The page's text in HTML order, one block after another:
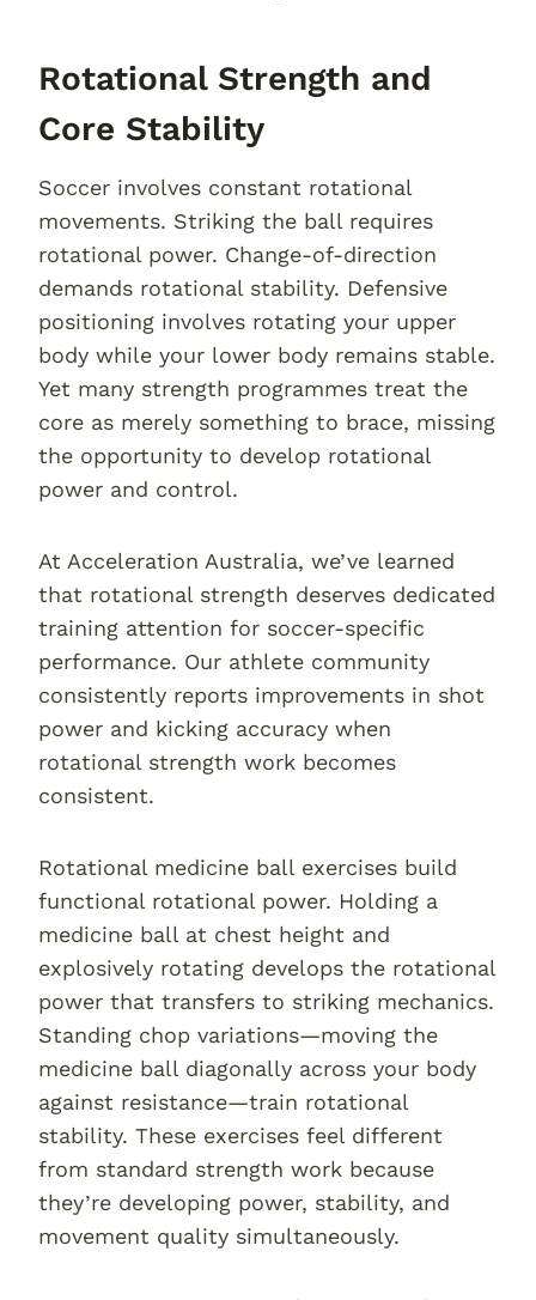
Rotational Strength and
Core Stability
Soccer involves constant rotational
movements. Striking the ball requires
rotational power. Change-of-direction
demands rotational stability. Defensive
positioning involves rotating your upper
body while your lower body remains stable.
Yet many strength programmes treat the
core as merely something to brace, missing
the opportunity to develop rotational
power and control.
At Acceleration Australia, we’ve learned
that rotational strength deserves dedicated
training attention for soccer-specific
performance. Our athlete community
consistently reports improvements in shot
power and kicking accuracy when
rotational strength work becomes
consistent.
Rotational medicine ball exercises build
functional rotational power. Holding a
medicine ball at chest height and
explosively rotating develops the rotational
power that transfers to striking mechanics.
Standing chop variations—moving the
medicine ball diagonally across your body
against resistance—train rotational
stability. These exercises feel different
from standard strength work because
they’re developing power, stability, and
movement quality simultaneously.